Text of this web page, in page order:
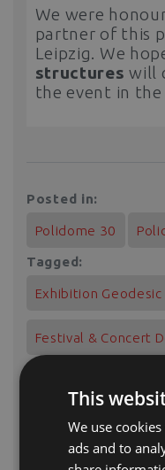
We were
partner of this
Leipzig. We
structures will
the event in
Posted in:
Polidome 30
Tagged:
Exhibition Geodesic
Festival & Concert
In this project, we
This
We use
ads and to